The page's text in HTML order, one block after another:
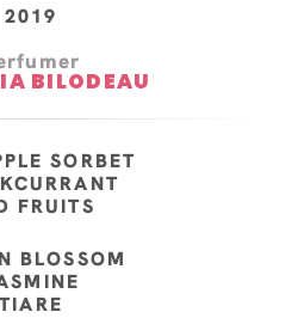
2019
BILODEAU
SORBET
FRUITS
BLOSSOM
TIARE